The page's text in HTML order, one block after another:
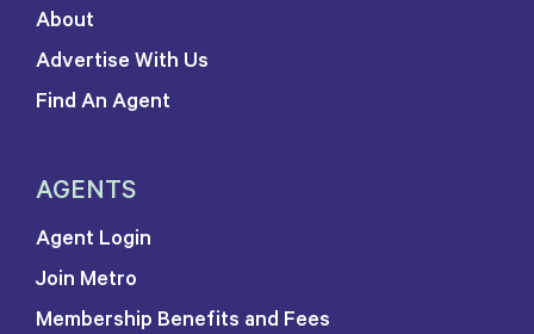
About
Advertise With Us
Find An Agent
AGENTS
Agent Login
Join Metro
Membership Benefits and Fees